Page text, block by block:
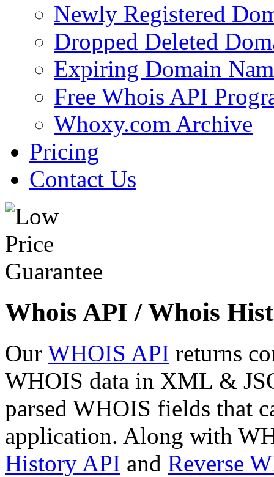
Newly Registered
Dropped Deleted
Expiring Domain
Free Whois API
Whoxy.com Archive
Pricing
Contact Us
Whois API / Whois
Our WHOIS API returns
WHOIS data in XML &
parsed WHOIS fields that
application. Along with
History API and Reverse